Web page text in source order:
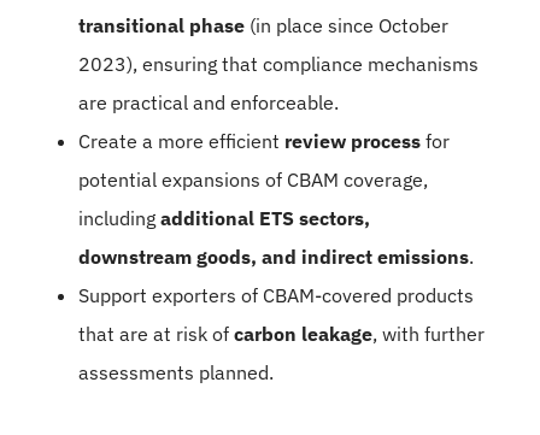
transitional phase (in place since October
2023), ensuring that compliance mechanisms
are practical and enforceable.
Create a more efficient review process for
potential expansions of CBAM coverage,
including additional ETS sectors,
downstream goods, and indirect emissions.
Support exporters of CBAM-covered products
that are at risk of carbon leakage, with further
assessments planned.